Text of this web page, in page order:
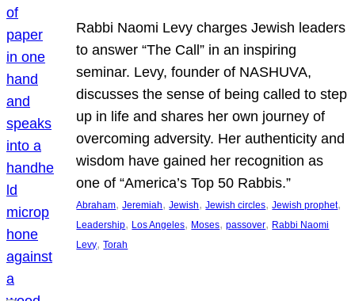
Rabbi Naomi Levy charges Jewish leaders
to answer “The Call” in an inspiring
seminar. Levy, founder of NASHUVA,
discusses the sense of being called to step
up in life and shares her own journey of
overcoming adversity. Her authenticity and
wisdom have gained her recognition as
one of “America’s Top 50 Rabbis.”
Abraham, Jeremiah, Jewish, Jewish circles, Jewish prophet
Leadership, Los Angeles, Moses, passover, Rabbi Naomi
Levy, Torah